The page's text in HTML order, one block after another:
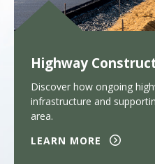
Highway
Discover how ongoing
infrastructure and
area.
LEARN MORE